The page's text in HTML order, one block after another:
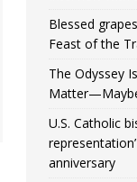
Blessed
Feast of the
The Odyssey
U.S. Catholic
anniversary